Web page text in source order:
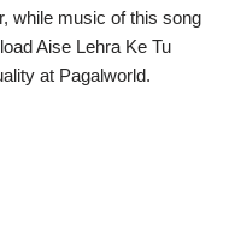
while music of this song
Aise Lehra Ke Tu
at Pagalworld.